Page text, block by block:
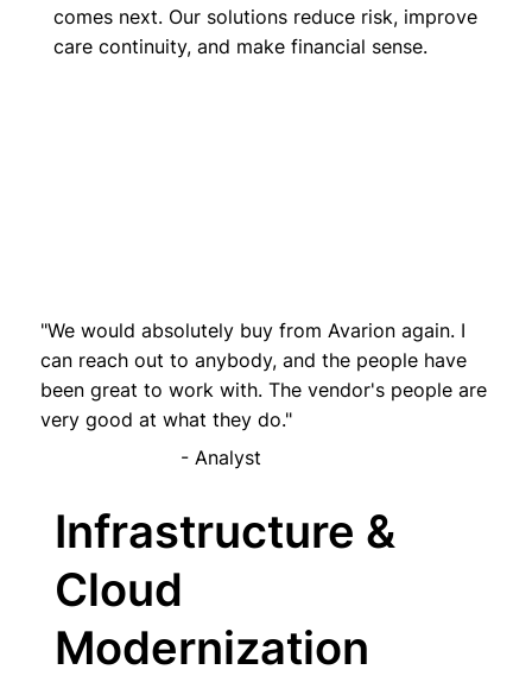
comes next. Our solutions reduce risk, improve
care continuity, and make financial sense.
"We would absolutely buy from Avarion again. I
can reach out to anybody, and the people have
been great to work with. The vendor's people are
very good at what they do."
- Analyst
Infrastructure &
Cloud
Modernization